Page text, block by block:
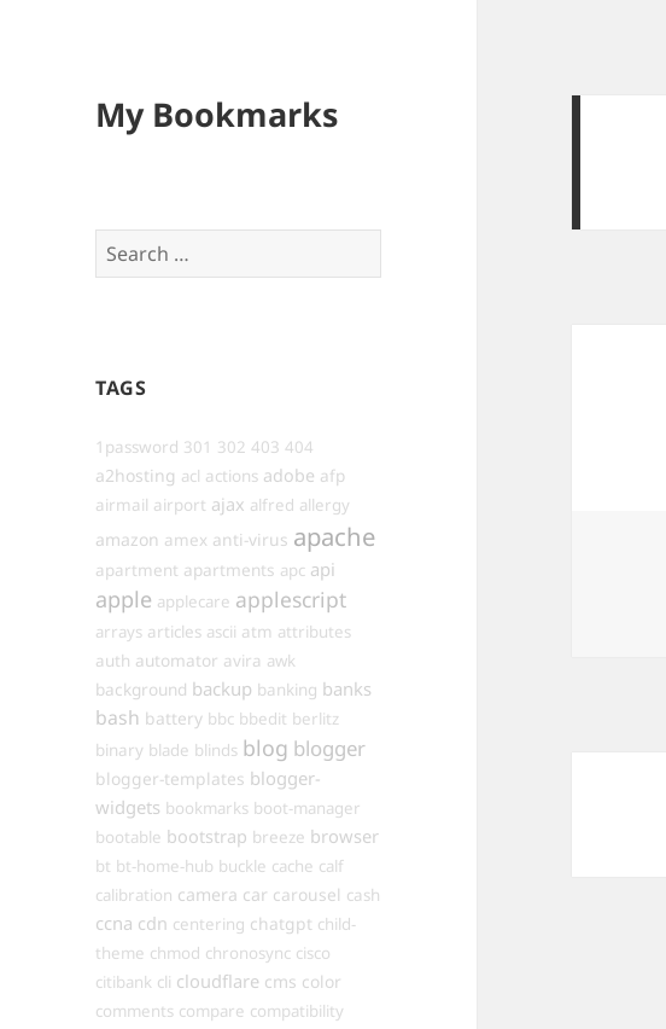
My Bookmarks
Search
for:
TAGS
1password 301 302 403 404
a2hosting acl actions adobe afp
airmail airport ajax alfred allergy
amazon amex anti-virus apache
apartment apartments apc api
apple applecare applescript
arrays articles ascii atm attributes
auth automator avira awk
background backup banking banks
bash battery bbc bbedit berlitz
binary blade blinds blog blogger
blogger-templates blogger-
widgets bookmarks boot-manager
bootable bootstrap breeze browser
bt bt-home-hub buckle cache calf
calibration camera car carousel cash
ccna cdn centering chatgpt child-
theme chmod chronosync cisco
citibank cli cloudflare cms color
comments compare compatibility